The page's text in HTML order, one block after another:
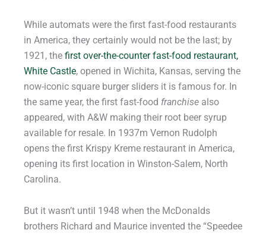
While automats were the first fast-food restaurants
in America, they certainly would not be the last; by
1921, the first over-the-counter fast-food restaurant,
White Castle, opened in Wichita, Kansas, serving the
now-iconic square burger sliders it is famous for. In
the same year, the first fast-food franchise also
appeared, with A&W making their root beer syrup
available for resale. In 1937m Vernon Rudolph
opens the first Krispy Kreme restaurant in America,
opening its first location in Winston-Salem, North
Carolina.
But it wasn’t until 1948 when the McDonalds
brothers Richard and Maurice invented the “Speedee